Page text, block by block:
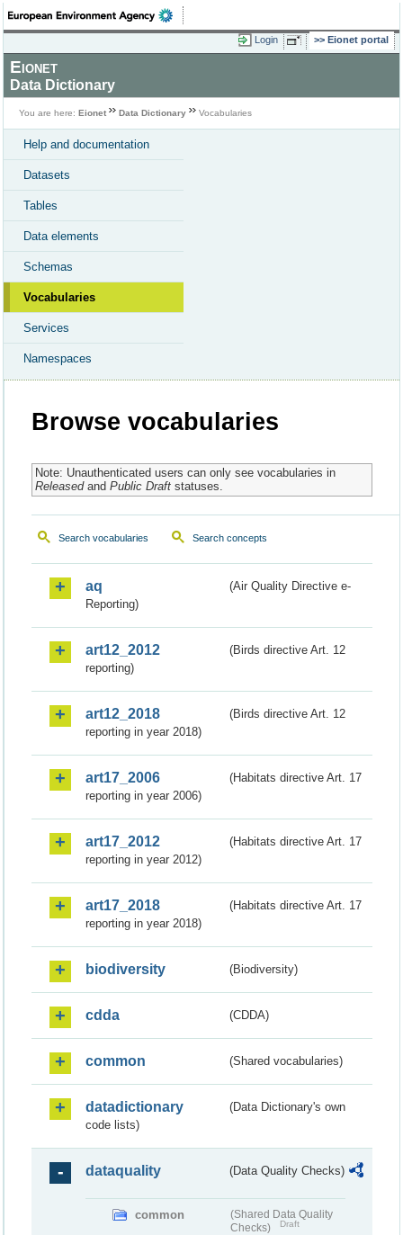
Login Eionet portal
Eionet
Data Dictionary
You are here: Eionet Data Dictionary Vocabularies
Help and documentation
Datasets
Tables
Data elements
Schemas
Vocabularies
Services
Namespaces
Browse vocabularies
Note: Unauthenticated users can only see vocabularies in
Releasedand Public Draftstatuses.
Search vocabularies Search concepts
aq
(Air Quality Directive e-
Reporting)
art12_2012
(Birds directive Art. 12
reporting)
art12_2018
(Birds directive Art. 12
reporting in year 2018)
art17_2006
(Habitats directive Art. 17
reporting in year 2006)
art17_2012
(Habitats directive Art. 17
reporting in year 2012)
art17_2018
(Habitats directive Art. 17
reporting in year 2018)
biodiversity (Biodiversity)
cdda (CDDA)
common (Shared vocabularies)
datadictionary
(Data Dictionary's own
code lists)
dataquality (Data Quality Checks)
common
(Shared Data Quality
Checks)
Draft